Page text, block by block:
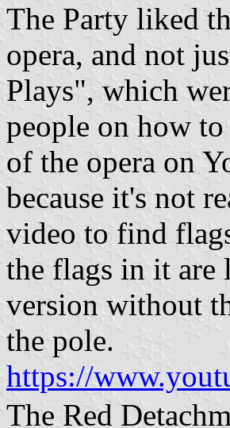
The Party liked
opera, and not
Plays", which
people on how
of the opera on
because it's not
video to find
the flags in it are
version without
the pole.
https://
The Red